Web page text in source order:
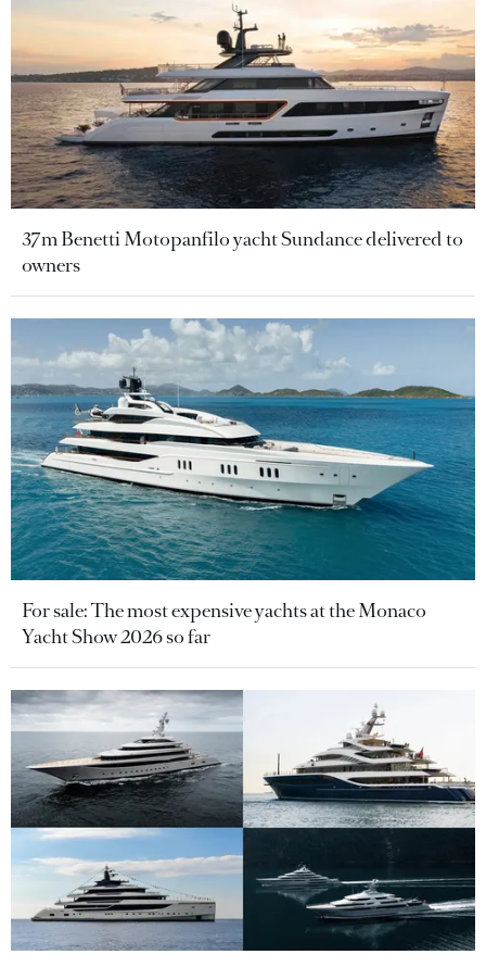
37m Benetti Motopanfilo yacht Sundance delivered to
owners
For sale: The most expensive yachts at the Monaco
Yacht Show 2026 so far